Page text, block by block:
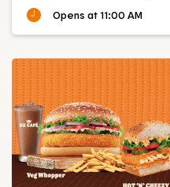
Opens at 11:00 AM